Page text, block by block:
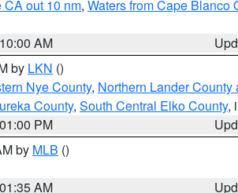
CA out 10 nm, Waters from Cape Blanco
AM
by LKN ()
Nye County, Northern Lander
County, South Central Elko County,
PM
by MLB ()
AM